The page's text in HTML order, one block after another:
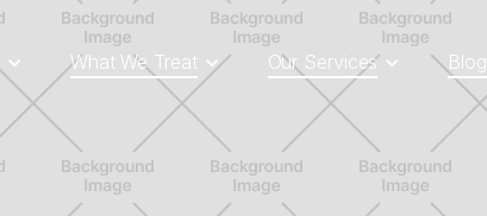
What We Treat Our Services Blog